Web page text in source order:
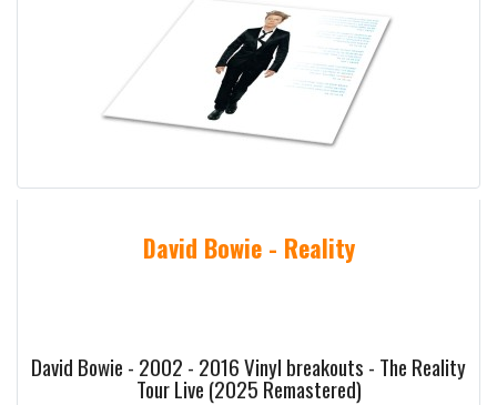
David Bowie - Reality
David Bowie - 2002 - 2016 Vinyl breakouts - The Reality
Tour Live (2025 Remastered)